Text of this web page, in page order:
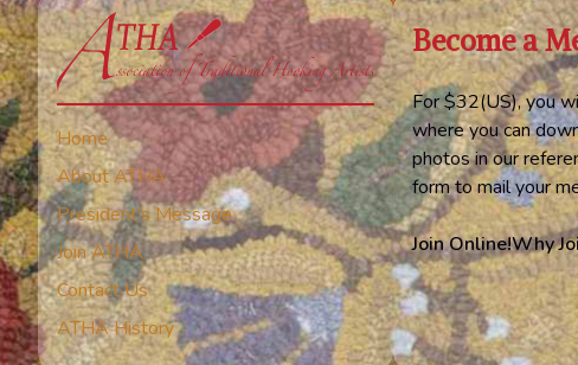
Home
About ATHA
President’s Message
Join ATHA
Contact Us
ATHA History
Become a
For $32(US), you
where you can
photos in our
form to mail your
Join Online!Why